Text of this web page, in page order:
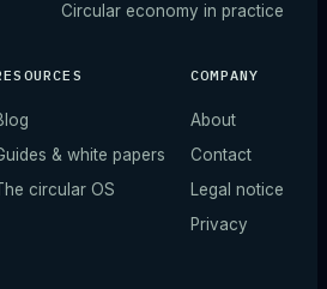
Circular economy in practice
& white papers
circular OS
COMPANY
About
Contact
Legal notice
Privacy